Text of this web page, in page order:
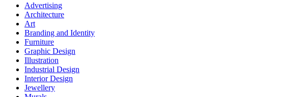
Advertising
Architecture
Art
Branding and Identity
Furniture
Graphic Design
Illustration
Industrial Design
Interior Design
Jewellery